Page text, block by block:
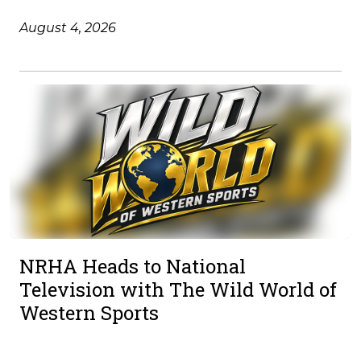
August 4, 2026
NRHA Heads to National
Television with The Wild World of
Western Sports